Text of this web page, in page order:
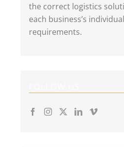
the correct logistics
each business’s
requirements.